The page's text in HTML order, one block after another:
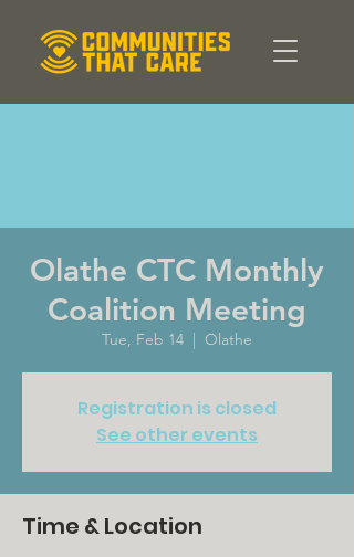
Olathe CTC Monthly
Coalition Meeting
Tue, Feb 14
  |
Olathe
Registration is closed
See other events
Time & Location